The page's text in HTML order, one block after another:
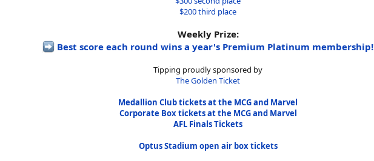
$200 third place
Weekly Prize:
Best score each round wins a year's Premium Platinum membership!
Tipping proudly sponsored by
The Golden Ticket
Medallion Club tickets at the MCG and Marvel
Corporate Box tickets at the MCG and Marvel
AFL Finals Tickets
Optus Stadium open air box tickets